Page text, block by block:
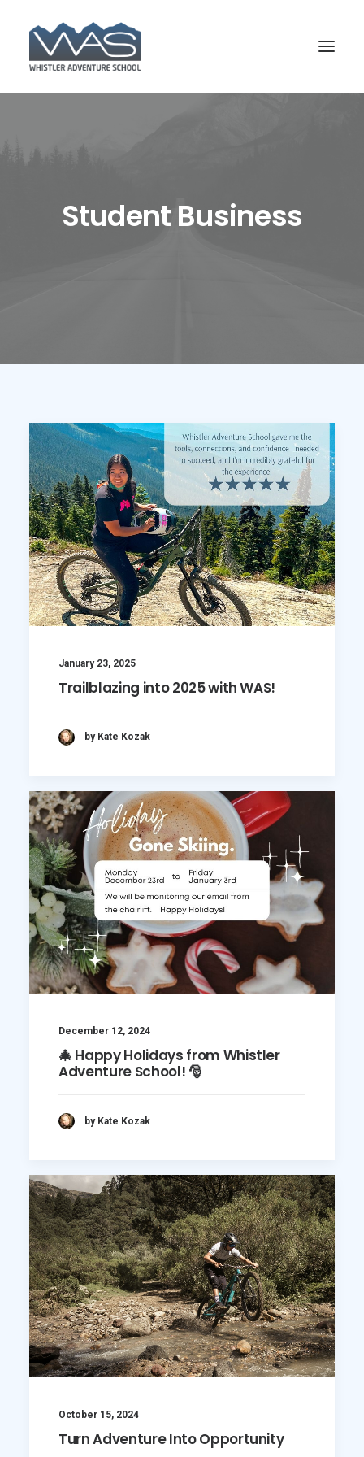
Student Business
January 23, 2025
Trailblazing into 2025 with WAS!
by Kate Kozak
December 12, 2024
🎄 Happy Holidays from Whistler
Adventure School! 🎅
by Kate Kozak
October 15, 2024
Turn Adventure Into Opportunity